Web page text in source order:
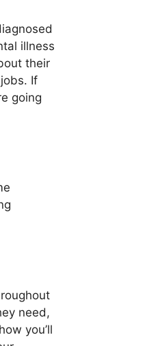
illness
their
If
going
need,
you’ll